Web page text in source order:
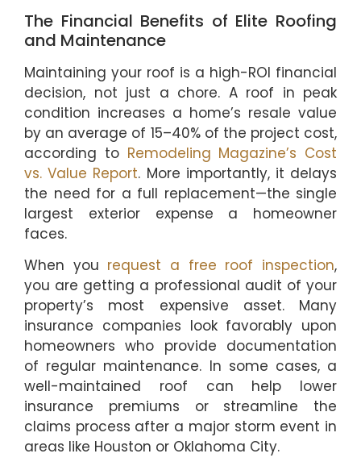
The Financial Benefits of Elite Roofing
and Maintenance
Maintaining your roof is a high-ROI financial
decision, not just a chore. A roof in peak
condition increases a home’s resale value
by an average of 15–40% of the project cost,
according to Remodeling Magazine’s Cost
vs. Value Report. More importantly, it delays
the need for a full replacement—the single
largest exterior expense a homeowner
faces.
When you request a free roof inspection,
you are getting a professional audit of your
property’s most expensive asset. Many
insurance companies look favorably upon
homeowners who provide documentation
of regular maintenance. In some cases, a
well-maintained roof can help lower
insurance premiums or streamline the
claims process after a major storm event in
areas like Houston or Oklahoma City.